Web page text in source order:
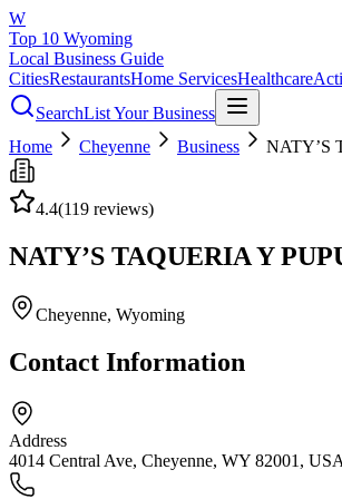
W
Top 10 Wyoming
Local Business Guide
CitiesRestaurantsHome ServicesHealthcare
SearchList Your Business
Home
Cheyenne Business NATY’S
4.4(119 reviews)
NATY’S TAQUERIA Y
Cheyenne, Wyoming
Contact Information
Address
4014 Central Ave, Cheyenne, WY 82001, USA